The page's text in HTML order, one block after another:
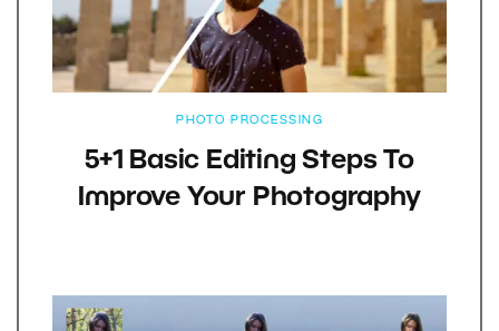
PHOTO PROCESSING
5+1 Basic Editing Steps To
Improve Your Photography